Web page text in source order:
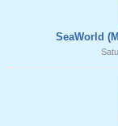
SeaWorld